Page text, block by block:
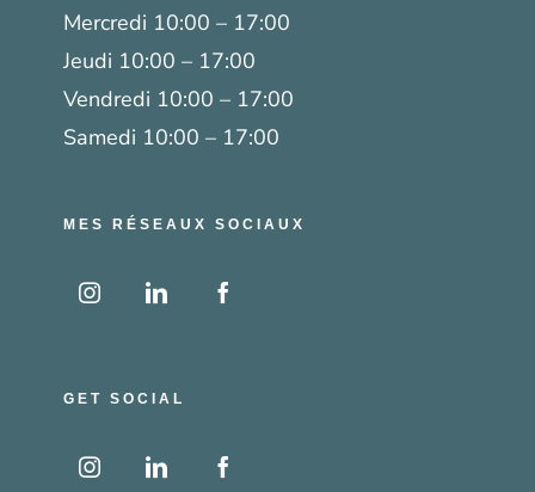
Mercredi 10:00 – 17:00
Jeudi 10:00 – 17:00
Vendredi 10:00 – 17:00
Samedi 10:00 – 17:00
MES RÉSEAUX SOCIAUX
GET SOCIAL